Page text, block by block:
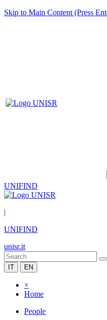
Skip to Main Content (Press
UNIFIND
|
UNIFIND
unisr.it
IT EN
×
Home
People